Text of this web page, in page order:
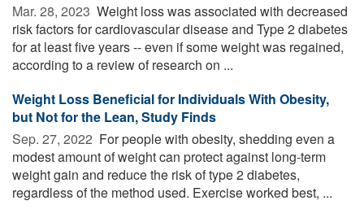
Mar. 28, 2023  Weight loss was associated with decreased
risk factors for cardiovascular disease and Type 2 diabetes
for at least five years -- even if some weight was regained,
according to a review of research on ...
Weight Loss Beneficial for Individuals With Obesity,
but Not for the Lean, Study Finds
Sep. 27, 2022  For people with obesity, shedding even a
modest amount of weight can protect against long-term
weight gain and reduce the risk of type 2 diabetes,
regardless of the method used. Exercise worked best, ...